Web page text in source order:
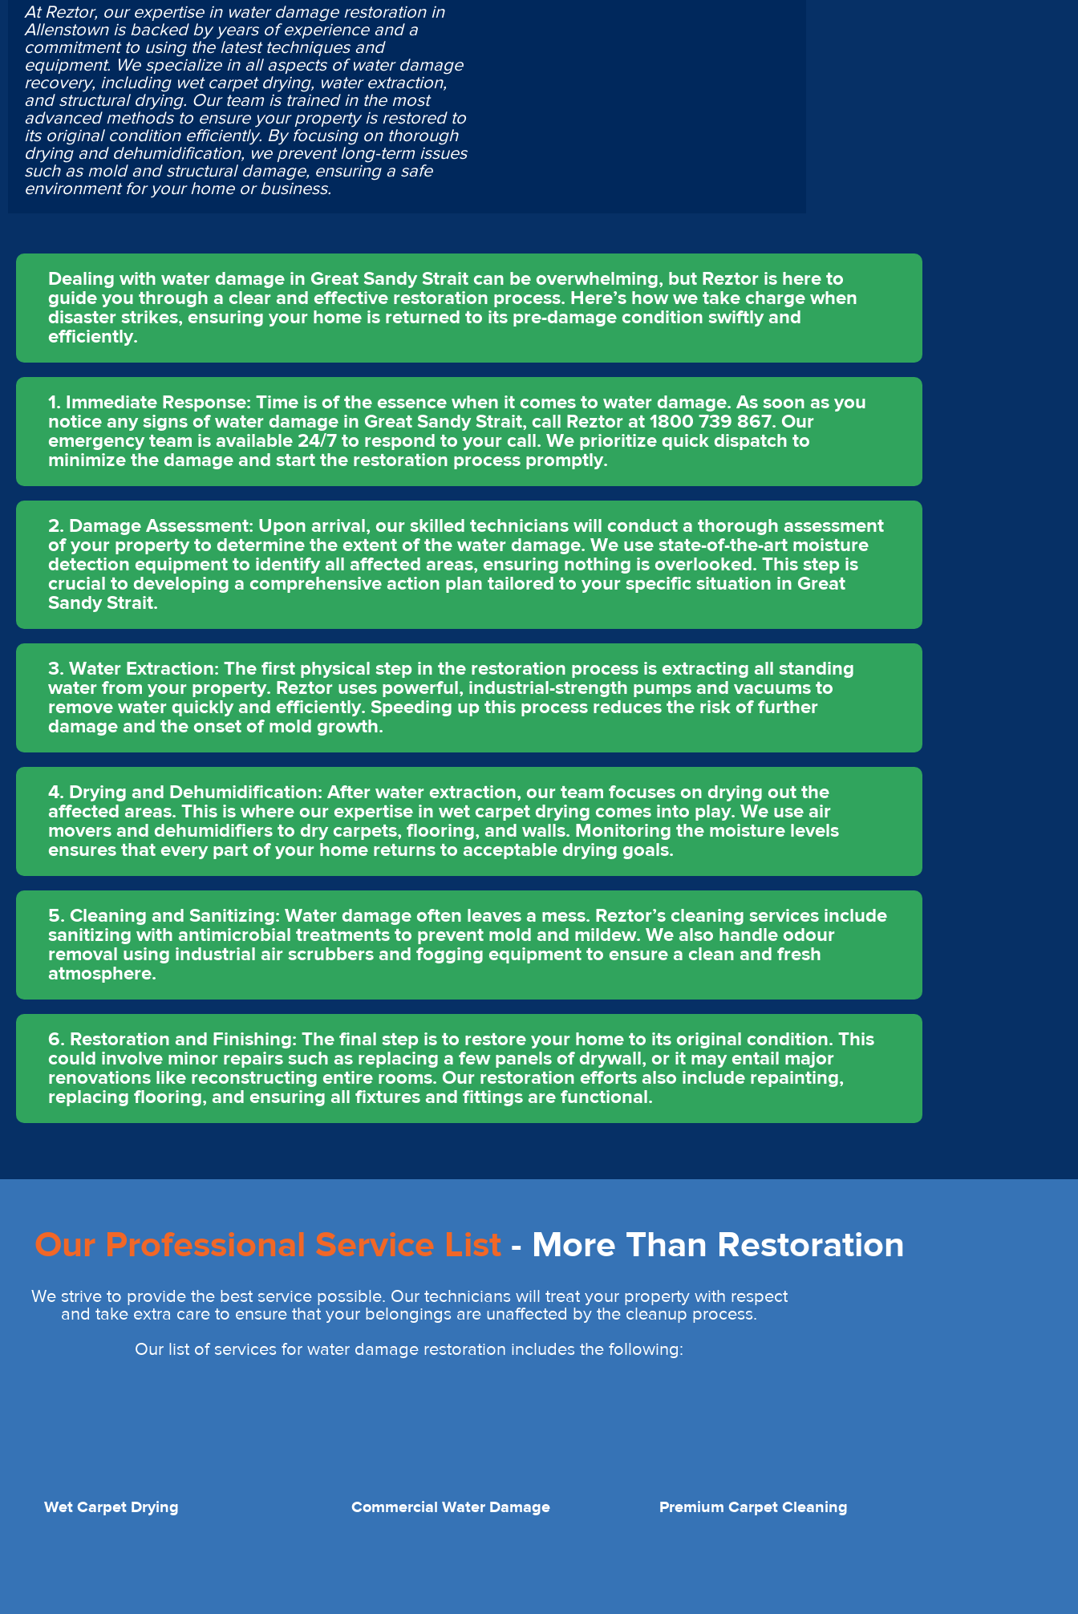
At Reztor, our expertise in water damage restoration in
Allenstown is backed by years of experience and a
commitment to using the latest techniques and
equipment. We specialize in all aspects of water damage
recovery, including wet carpet drying, water extraction,
and structural drying. Our team is trained in the most
advanced methods to ensure your property is restored to
its original condition efficiently. By focusing on thorough
drying and dehumidification, we prevent long-term issues
such as mold and structural damage, ensuring a safe
environment for your home or business.
Dealing with water damage in Great Sandy Strait can be overwhelming, but Reztor is here to
guide you through a clear and effective restoration process. Here’s how we take charge when
disaster strikes, ensuring your home is returned to its pre-damage condition swiftly and
efficiently.
1. Immediate Response: Time is of the essence when it comes to water damage. As soon as you
notice any signs of water damage in Great Sandy Strait, call Reztor at 1800 739 867. Our
emergency team is available 24/7 to respond to your call. We prioritize quick dispatch to
minimize the damage and start the restoration process promptly.
2. Damage Assessment: Upon arrival, our skilled technicians will conduct a thorough assessment
of your property to determine the extent of the water damage. We use state-of-the-art moisture
detection equipment to identify all affected areas, ensuring nothing is overlooked. This step is
crucial to developing a comprehensive action plan tailored to your specific situation in Great
Sandy Strait.
3. Water Extraction: The first physical step in the restoration process is extracting all standing
water from your property. Reztor uses powerful, industrial-strength pumps and vacuums to
remove water quickly and efficiently. Speeding up this process reduces the risk of further
damage and the onset of mold growth.
4. Drying and Dehumidification: After water extraction, our team focuses on drying out the
affected areas. This is where our expertise in wet carpet drying comes into play. We use air
movers and dehumidifiers to dry carpets, flooring, and walls. Monitoring the moisture levels
ensures that every part of your home returns to acceptable drying goals.
5. Cleaning and Sanitizing: Water damage often leaves a mess. Reztor’s cleaning services include
sanitizing with antimicrobial treatments to prevent mold and mildew. We also handle odour
removal using industrial air scrubbers and fogging equipment to ensure a clean and fresh
atmosphere.
6. Restoration and Finishing: The final step is to restore your home to its original condition. This
could involve minor repairs such as replacing a few panels of drywall, or it may entail major
renovations like reconstructing entire rooms. Our restoration efforts also include repainting,
replacing flooring, and ensuring all fixtures and fittings are functional.
Our Professional Service List - More Than Restoration
We strive to provide the best service possible. Our technicians will treat your property with respect
and take extra care to ensure that your belongings are unaffected by the cleanup process.
Our list of services for water damage restoration includes the following:
Wet Carpet Drying Commercial Water Damage Premium Carpet Cleaning